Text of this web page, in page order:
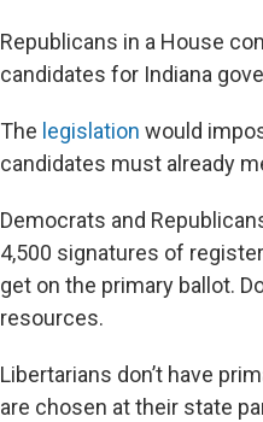
Republicans in a House
candidates for Indiana
The legislation would
candidates must already
Democrats and
4,500 signatures of
get on the primary ballot.
resources.
Libertarians don’t have
are chosen at their state